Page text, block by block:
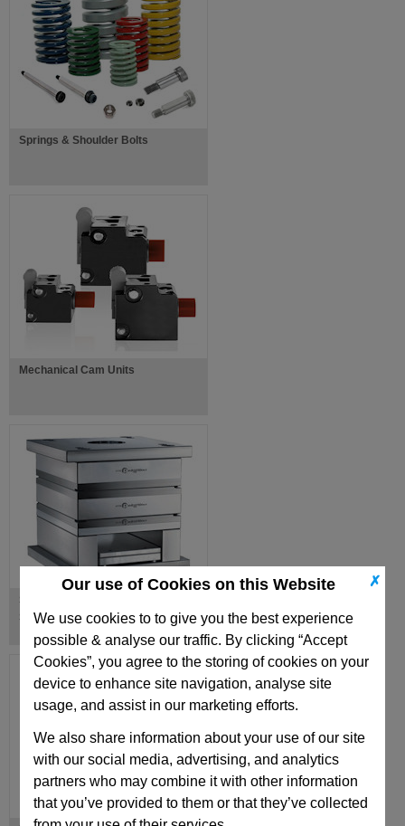
✗
Our use of Cookies on this Website
We use cookies to to give you the best experience
possible & analyse our traffic. By clicking “Accept
Cookies”, you agree to the storing of cookies on your
device to enhance site navigation, analyse site
usage, and assist in our marketing efforts.
We also share information about your use of our site
with our social media, advertising, and analytics
partners who may combine it with other information
that you’ve provided to them or that they’ve collected
Springs & Shoulder Bolts
Mechanical Cam Units
Standard Components for E-
Series European Mould Bases